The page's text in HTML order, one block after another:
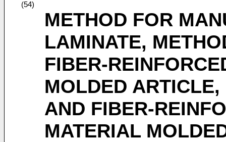
(54)
METHOD FOR
LAMINATE,
FIBER-
MOLDED
AND FIBER-
MATERIAL